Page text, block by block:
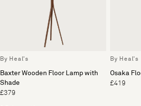
By Heal's
Baxter Wooden Floor Lamp with
Shade
£379
By Heal's
Osaka
£419